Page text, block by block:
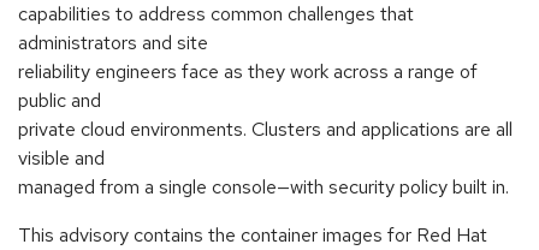
capabilities to address common challenges that
administrators and site
reliability engineers face as they work across a range of
public and
private cloud environments. Clusters and applications are all
visible and
managed from a single console—with security policy built in.
This advisory contains the container images for Red Hat